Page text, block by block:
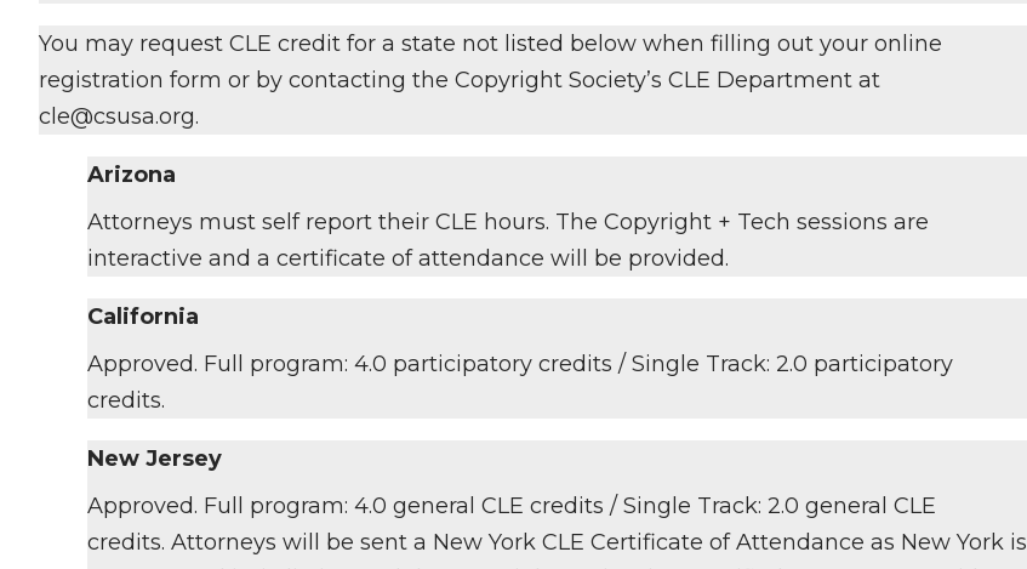
You may request CLE credit for a state not listed below when filling out your online
registration form or by contacting the Copyright Society’s CLE Department at
cle@csusa.org.
Arizona
Attorneys must self report their CLE hours. The Copyright + Tech sessions are
interactive and a certificate of attendance will be provided.
California
Approved. Full program: 4.0 participatory credits / Single Track: 2.0 participatory
credits.
New Jersey
Approved. Full program: 4.0 general CLE credits / Single Track: 2.0 general CLE
credits. Attorneys will be sent a New York CLE Certificate of Attendance as New York is